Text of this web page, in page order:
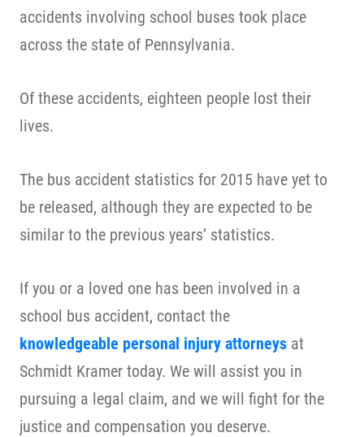
accidents involving school buses took place
across the state of Pennsylvania.
Of these accidents, eighteen people lost their
lives.
The bus accident statistics for 2015 have yet to
be released, although they are expected to be
similar to the previous years’ statistics.
If you or a loved one has been involved in a
school bus accident, contact the
knowledgeable personal injury attorneys at
Schmidt Kramer today. We will assist you in
pursuing a legal claim, and we will fight for the
justice and compensation you deserve.